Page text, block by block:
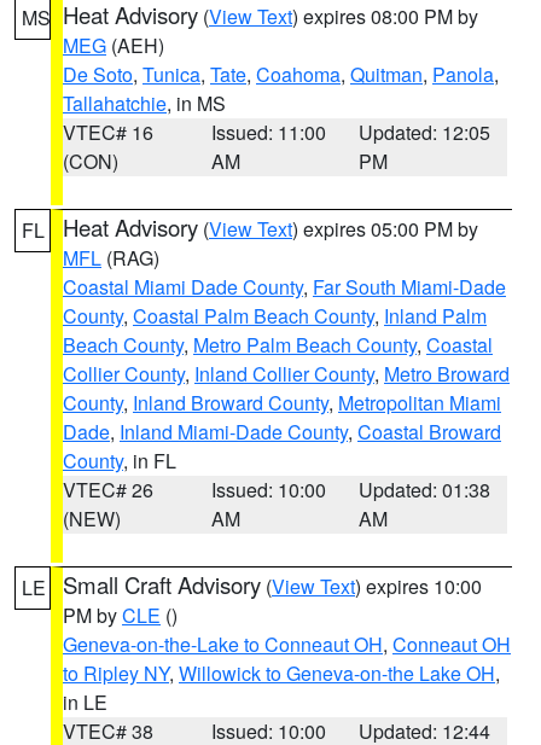
MS Heat Advisory (View Text) expires 08:00 PM by
MEG (AEH)
De Soto, Tunica, Tate, Coahoma, Quitman, Panola,
Tallahatchie, in MS
VTEC# 16
(CON)
Issued: 11:00
AM
Updated: 12:05
PM
FL Heat Advisory (View Text) expires 05:00 PM by
MFL (RAG)
Coastal Miami Dade County, Far South Miami-Dade
County, Coastal Palm Beach County, Inland Palm
Beach County, Metro Palm Beach County, Coastal
Collier County, Inland Collier County, Metro Broward
County, Inland Broward County, Metropolitan Miami
Dade, Inland Miami-Dade County, Coastal Broward
County, in FL
VTEC# 26
(NEW)
Issued: 10:00
AM
Updated: 01:38
AM
LE Small Craft Advisory (View Text) expires 10:00
PM byCLE ()
Geneva-on-the-Lake to Conneaut OH, Conneaut OH
to Ripley NY, Willowick to Geneva-on-the Lake OH,
in LE
VTEC# 38
Issued: 10:00
Updated: 12:44